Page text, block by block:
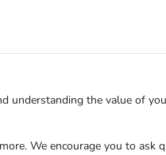
understanding the value of
We encourage you to ask